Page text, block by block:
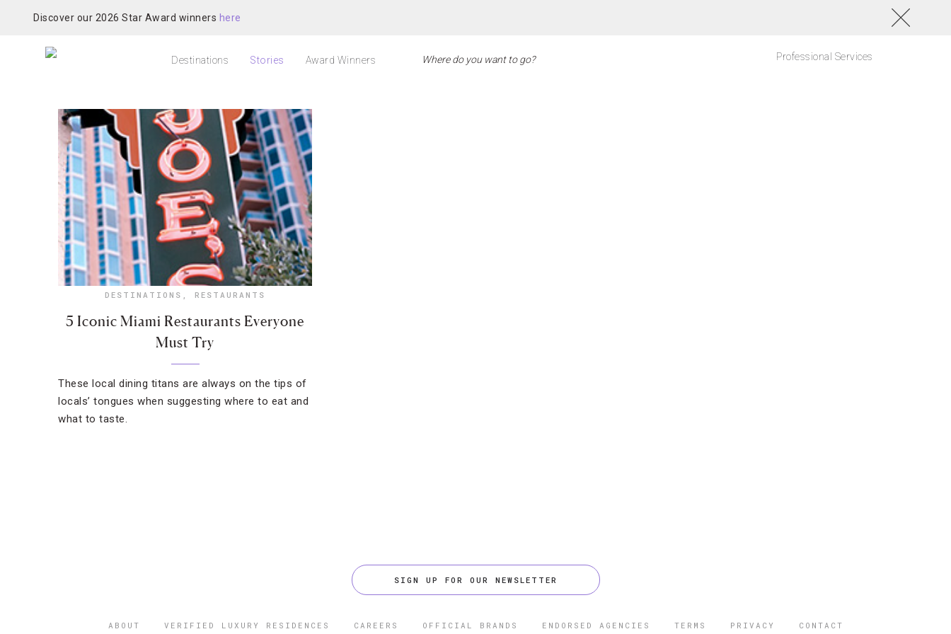
Discover our 2026 Star Award winners here
Destinations Stories Award Winners Professional Services
DESTINATIONS , RESTAURANTS
5 Iconic Miami Restaurants Everyone
Must Try
These local dining titans are always on the tips of
locals’ tongues when suggesting where to eat and
what to taste.
SIGN UP FOR OUR NEWSLETTER
ABOUT VERIFIED LUXURY RESIDENCES CAREERS OFFICIAL BRANDS ENDORSED AGENCIES TERMS PRIVACY CONTACT